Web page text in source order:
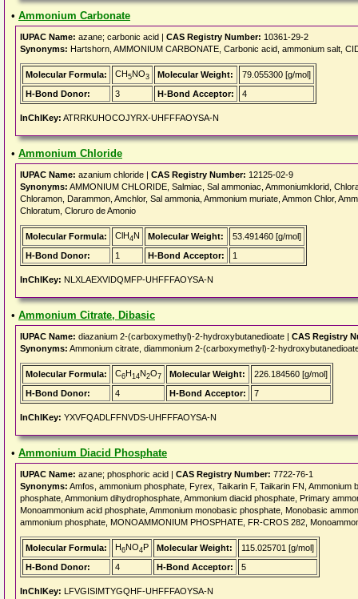
• Ammonium Carbonate
IUPAC Name: azane; carbonic acid | CAS Registry Number: 10361-29-2
Synonyms: Hartshorn, AMMONIUM CARBONATE, Carbonic acid, ammonium salt,
Molecular Formula: CH5NO3 Molecular Weight:
79.055300 [g/mol]
H-Bond Donor:
3 H-Bond Acceptor: 4
InChIKey: ATRRKUHOCOJYRX-UHFFFAOYSA-N
• Ammonium Chloride
IUPAC Name: azanium chloride | CAS Registry Number: 12125-02-9
Synonyms: AMMONIUM CHLORIDE, Salmiac, Sal ammoniac, Ammoniumklorid,
Chloramon, Darammon, Amchlor, Sal ammonia, Ammonium muriate, Ammon Chlor,
Chloratum, Cloruro de Amonio
Molecular Formula: ClH4N Molecular Weight:
53.491460 [g/mol]
H-Bond Donor:
1 H-Bond Acceptor: 1
InChIKey: NLXLAEXVIDQMFP-UHFFFAOYSA-N
• Ammonium Citrate, Dibasic
IUPAC Name: diazanium 2-(carboxymethyl)-2-hydroxybutanedioate | CAS Registry
Synonyms: Ammonium citrate, diammonium 2-(carboxymethyl)-2-
Molecular Formula: C6H14N2O7 Molecular Weight:
226.184560 [g/mol]
H-Bond Donor:
4 H-Bond Acceptor: 7
InChIKey: YXVFQADLFFNVDS-UHFFFAOYSA-N
• Ammonium Diacid Phosphate
IUPAC Name: azane; phosphoric acid | CAS Registry Number: 7722-76-1
Synonyms: Amfos, ammonium phosphate, Fyrex, Taikarin F, Taikarin FN, Ammonium
phosphate, Ammonium dihydrophosphate, Ammonium diacid phosphate, Primary
Monoammonium acid phosphate, Ammonium monobasic phosphate, Monobasic
ammonium phosphate, MONOAMMONIUM PHOSPHATE, FR-CROS 282,
Molecular Formula: H6NO4P Molecular Weight:
115.025701 [g/mol]
H-Bond Donor:
4 H-Bond Acceptor: 5
InChIKey: LFVGISIMTYGQHF-UHFFFAOYSA-N